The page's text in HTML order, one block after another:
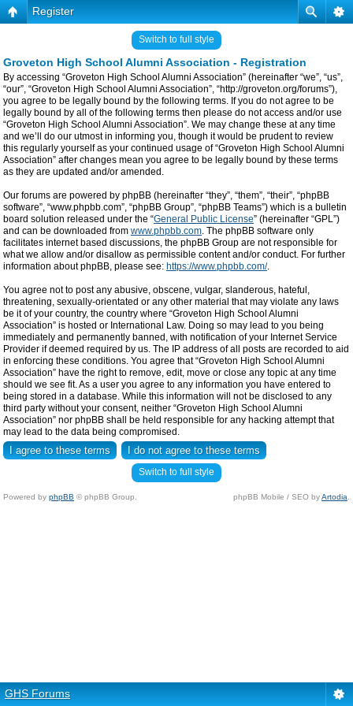
Register
Switch to full style
Groveton High School Alumni Association - Registration
By accessing “Groveton High School Alumni Association” (hereinafter “we”, “us”,
“our”, “Groveton High School Alumni Association”, “http://groveton.org/forums”),
you agree to be legally bound by the following terms. If you do not agree to be
legally bound by all of the following terms then please do not access and/or use
“Groveton High School Alumni Association”. We may change these at any time
and we’ll do our utmost in informing you, though it would be prudent to review
this regularly yourself as your continued usage of “Groveton High School Alumni
Association” after changes mean you agree to be legally bound by these terms
as they are updated and/or amended.
Our forums are powered by phpBB (hereinafter “they”, “them”, “their”, “phpBB
software”, “www.phpbb.com”, “phpBB Group”, “phpBB Teams”) which is a bulletin
board solution released under the “General Public License” (hereinafter “GPL”)
and can be downloaded from www.phpbb.com. The phpBB software only
facilitates internet based discussions, the phpBB Group are not responsible for
what we allow and/or disallow as permissible content and/or conduct. For further
information about phpBB, please see: https://www.phpbb.com/.
You agree not to post any abusive, obscene, vulgar, slanderous, hateful,
threatening, sexually-orientated or any other material that may violate any laws
be it of your country, the country where “Groveton High School Alumni
Association” is hosted or International Law. Doing so may lead to you being
immediately and permanently banned, with notification of your Internet Service
Provider if deemed required by us. The IP address of all posts are recorded to aid
in enforcing these conditions. You agree that “Groveton High School Alumni
Association” have the right to remove, edit, move or close any topic at any time
should we see fit. As a user you agree to any information you have entered to
being stored in a database. While this information will not be disclosed to any
third party without your consent, neither “Groveton High School Alumni
Association” nor phpBB shall be held responsible for any hacking attempt that
may lead to the data being compromised.
Switch to full style
Powered by phpBB © phpBB Group. phpBB Mobile / SEO byArtodia
GHS Forums